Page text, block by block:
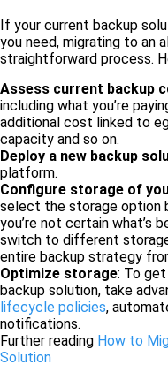
If your current backup
you need, migrating to an
straightforward process.
Assess current backup
including what you’re
additional cost linked to
capacity and so on.
Deploy a new backup
platform.
Configure storage of
select the storage option
you’re not certain what’s
switch to different
entire backup strategy
Optimize storage: To
backup solution, take
lifecycle policies,
notifications.
Further reading How to
Solution